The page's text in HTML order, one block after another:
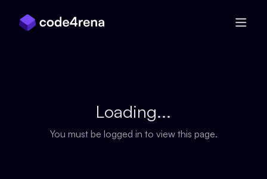
Loading...
You must be logged in to view this page.